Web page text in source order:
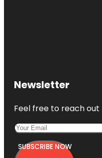
Newsletter
Feel free to reach
SUBSCRIBE NOW